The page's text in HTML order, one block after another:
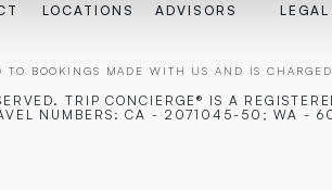
LOCATIONS ADVISORS LEGAL
BOOKINGS MADE WITH US AND IS
TRIP CONCIERGE® IS A
NUMBERS: CA - 2071045-50; WA -